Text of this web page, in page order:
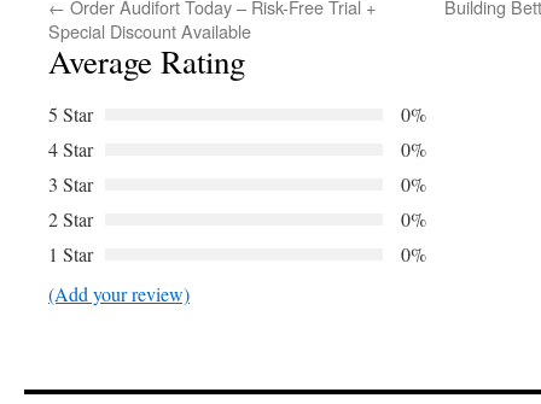
← Order Audifort Today – Risk-Free Trial +
Special Discount Available
Building
Average Rating
5 Star
0%
4 Star
0%
3 Star
0%
2 Star
0%
1 Star
0%
(Add your review)